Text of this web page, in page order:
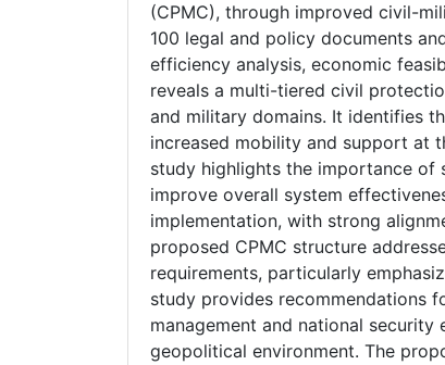
(CPMC), through improved civil-
100 legal and policy documents
efficiency analysis, economic
reveals a multi-tiered civil
and military domains. It identifies
increased mobility and support at
study highlights the importance of
improve overall system
implementation, with strong
proposed CPMC structure
requirements, particularly
study provides recommendations
management and national
geopolitical environment. The